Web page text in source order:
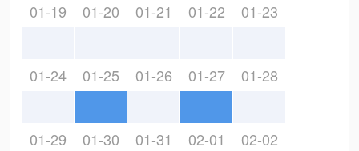
01-19 01-20 01-21 01-22 01-23
01-24 01-25 01-26 01-27 01-28
01-29 01-30 01-31 02-01 02-02